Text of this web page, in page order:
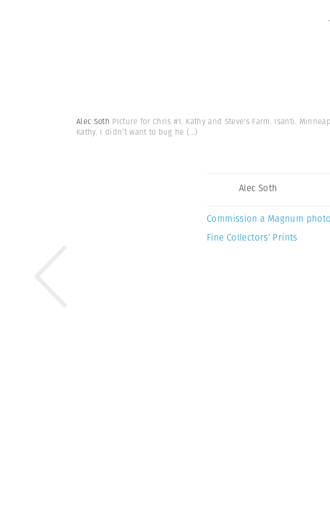
Alec Soth PIcture for Chris #1. Kathy and Steve's Farm. Isanti.
Kathy. I didn’t want to bug he (...)
Alec Soth
Commission a Magnum
Fine Collectors’ Prints